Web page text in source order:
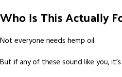
Who Is This Actually
Not everyone needs hemp oil.
But if any of these sound like you,